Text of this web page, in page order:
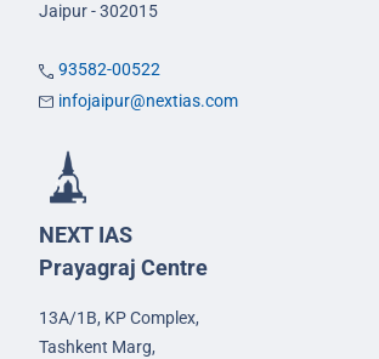
Jaipur - 302015
93582-00522
infojaipur@nextias.com
NEXT IAS
Prayagraj Centre
13A/1B, KP Complex,
Tashkent Marg,